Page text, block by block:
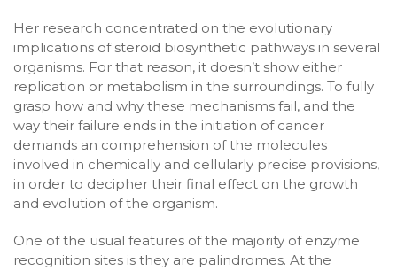
Her research concentrated on the evolutionary
implications of steroid biosynthetic pathways in several
organisms. For that reason, it doesn’t show either
replication or metabolism in the surroundings. To fully
grasp how and why these mechanisms fail, and the
way their failure ends in the initiation of cancer
demands an comprehension of the molecules
involved in chemically and cellularly precise provisions,
in order to decipher their final effect on the growth
and evolution of the organism.
One of the usual features of the majority of enzyme
recognition sites is they are palindromes. At the